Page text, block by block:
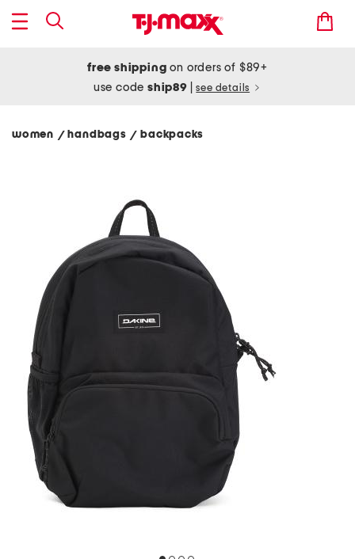
free shipping on orders of $89+
use codeship89 see details
women / handbags/ backpacks